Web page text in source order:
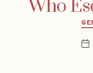
Who